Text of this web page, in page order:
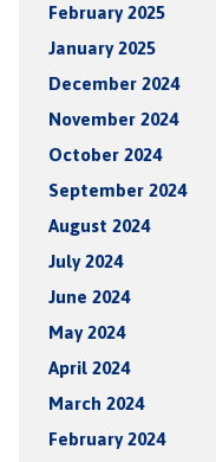
February 2025
January 2025
December 2024
November 2024
October 2024
September 2024
August 2024
July 2024
June 2024
May 2024
April 2024
March 2024
February 2024